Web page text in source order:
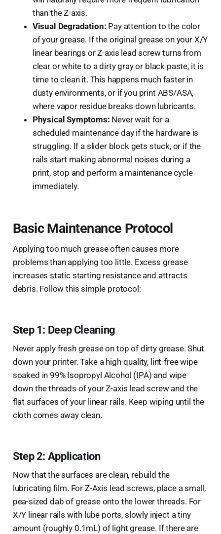
than the Z-axis.
Visual Degradation: Pay attention to the color
of your grease. If the original grease on your X/Y
linear bearings or Z-axis lead screw turns from
clear or white to a dirty gray or black paste, it is
time to clean it. This happens much faster in
dusty environments, or if you print ABS/ASA,
where vapor residue breaks down lubricants.
Physical Symptoms: Never wait for a
scheduled maintenance day if the hardware is
struggling. If a slider block gets stuck, or if the
rails start making abnormal noises during a
print, stop and perform a maintenance cycle
immediately.
Basic Maintenance Protocol
Applying too much grease often causes more
problems than applying too little. Excess grease
increases static starting resistance and attracts
debris. Follow this simple protocol:
Step 1: Deep Cleaning
Never apply fresh grease on top of dirty grease. Shut
down your printer. Take a high-quality, lint-free wipe
soaked in 99% Isopropyl Alcohol (IPA) and wipe
down the threads of your Z-axis lead screw and the
flat surfaces of your linear rails. Keep wiping until the
cloth comes away clean.
Step 2: Application
Now that the surfaces are clean, rebuild the
lubricating film. For Z-Axis lead screws, place a small,
pea-sized dab of grease onto the lower threads. For
X/Y linear rails with lube ports, slowly inject a tiny
amount (roughly 0.1mL) of light grease. If there are